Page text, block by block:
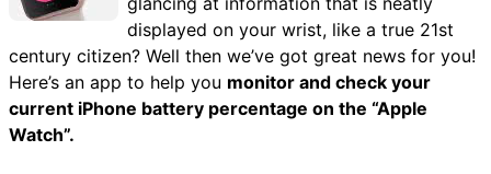
displayed on your wrist, like a true 21st
century citizen? Well then we’ve got great news for you!
Here’s an app to help you monitor and check your
current iPhone battery percentage on the “Apple
Watch”.